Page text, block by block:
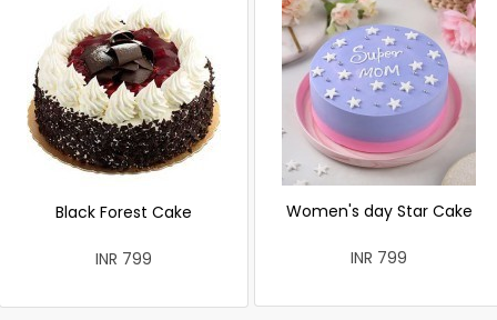
Black Forest Cake
INR 799
Women's day Star Cake
INR 799